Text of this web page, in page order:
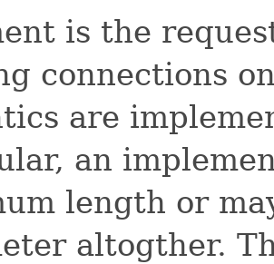
is the
connections
are
an
length or
altogther.